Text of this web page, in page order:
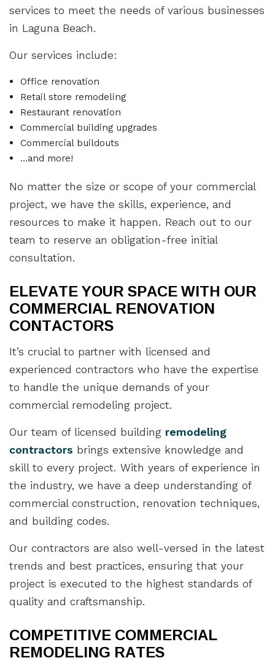
services to meet the needs of various businesses
in Laguna Beach.
Our services include:
Office renovation
Retail store remodeling
Restaurant renovation
Commercial building upgrades
Commercial buildouts
…and more!
No matter the size or scope of your commercial
project, we have the skills, experience, and
resources to make it happen. Reach out to our
team to reserve an obligation-free initial
consultation.
ELEVATE YOUR SPACE WITH OUR
COMMERCIAL RENOVATION
CONTACTORS
It’s crucial to partner with licensed and
experienced contractors who have the expertise
to handle the unique demands of your
commercial remodeling project.
Our team of licensed building remodeling
contractors brings extensive knowledge and
skill to every project. With years of experience in
the industry, we have a deep understanding of
commercial construction, renovation techniques,
and building codes.
Our contractors are also well-versed in the latest
trends and best practices, ensuring that your
project is executed to the highest standards of
quality and craftsmanship.
COMPETITIVE COMMERCIAL
REMODELING RATES